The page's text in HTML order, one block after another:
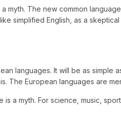
myth. The new common
simplified English, as a
languages. It will be as simple
The European languages are
a myth. For science, music,